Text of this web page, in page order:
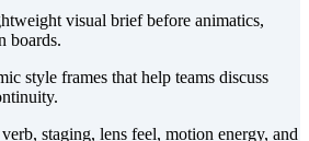
visual brief before animatics,
boards.
style frames that help teams discuss
staging, lens feel, motion energy, and